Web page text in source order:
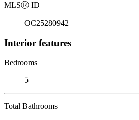
MLSⓇ ID
OC25280942
Interior features
Bedrooms
5
Total Bathrooms